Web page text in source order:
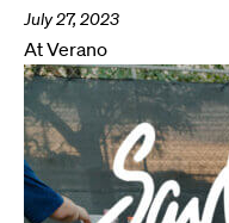
July 27, 2023
At Verano